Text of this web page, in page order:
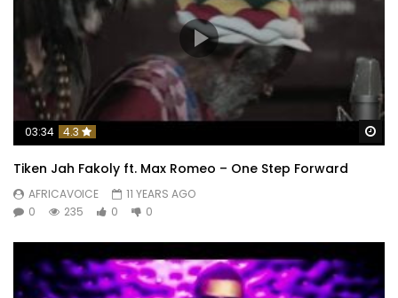
03:34 4.3
Tiken Jah Fakoly ft. Max Romeo – One Step Forward
AFRICAVOICE
11 YEARS AGO
0
235 0 0